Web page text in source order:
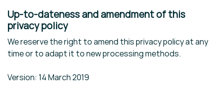
Up-to-dateness and amendment of this
privacy policy
We reserve the right to amend this privacy policy at any
time or to adapt it to new processing methods.
Version: 14 March 2019